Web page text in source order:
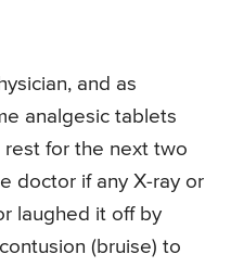
and as
analgesic tablets
for the next two
doctor if any X-ray or
laughed it off by
(bruise) to